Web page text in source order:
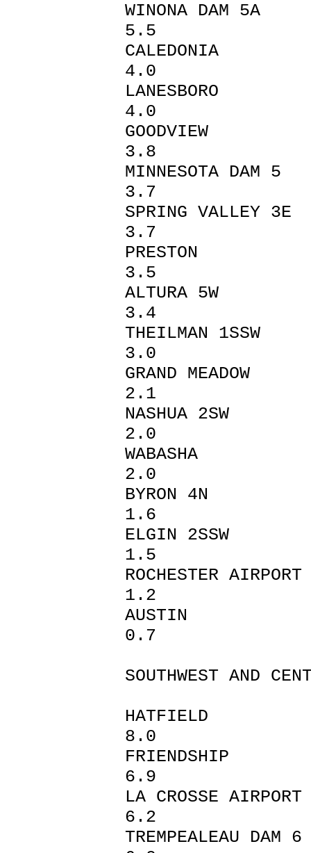
WINONA
5.5
4.0
4.0
3.8
3.7
SPRING
3.7
3.5
3.4
3.0
GRAND
2.1
NASHUA
2.0
2.0
1.6
ELGIN
1.5
ROCHESTER
1.2
0.7
SOUTHWEST AND
8.0
6.9
LA
6.2